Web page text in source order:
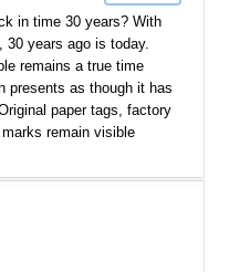
in time 30 years? With
30 years ago is today.
remains a true time
presents as though it has
paper tags, factory
remain visible
the most original and